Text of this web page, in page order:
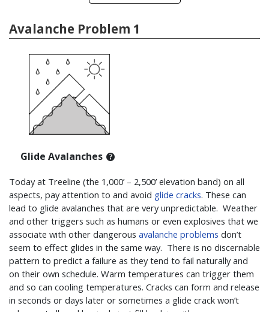
Avalanche Problem 1
Glide Avalanches
Today at Treeline (the 1,000’ – 2,500’ elevation band) on all
aspects, pay attention to and avoid glide cracks. These can
lead to glide avalanches that are very unpredictable. Weather
and other triggers such as humans or even explosives that we
associate with other dangerous avalanche problems don’t
seem to effect glides in the same way. There is no discernable
pattern to predict a failure as they tend to fail naturally and
on their own schedule. Warm temperatures can trigger them
and so can cooling temperatures. Cracks can form and release
in seconds or days later or sometimes a glide crack won’t